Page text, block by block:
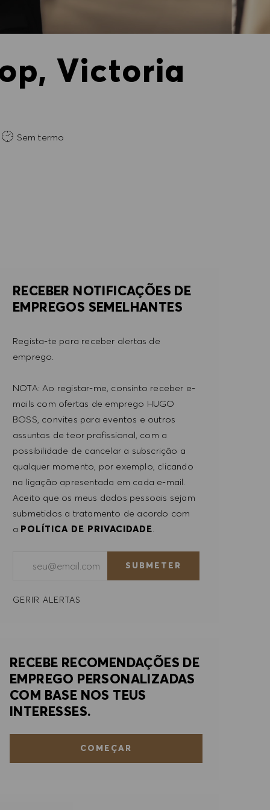
Victoria
Sem termo
RECEBER NOTIFICAÇÕES DE
EMPREGOS SEMELHANTES
Regista-te para receber alertas de
emprego.
NOTA: Ao registar-me, consinto receber e-
mails com ofertas de emprego HUGO
BOSS, convites para eventos e outros
assuntos de teor profissional, com a
possibilidade de cancelar a subscrição a
qualquer momento, por exemplo, clicando
na ligação apresentada em cada e-mail.
Aceito que os meus dados pessoais sejam
submetidos a tratamento de acordo com
a POLÍTICA DE PRIVACIDADE
SUBMETER
GERIR ALERTAS
RECEBE RECOMENDAÇÕES DE
EMPREGO PERSONALIZADAS
COM BASE NOS TEUS
INTERESSES.
COMEÇAR